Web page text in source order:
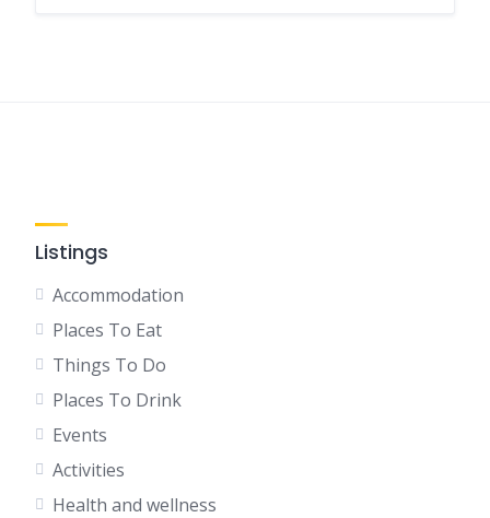
Listings
Accommodation
Places To Eat
Things To Do
Places To Drink
Events
Activities
Health and wellness